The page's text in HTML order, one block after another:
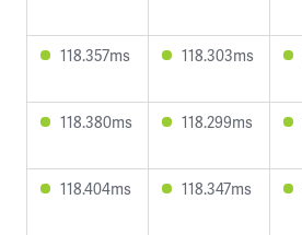
118.357ms 118.303ms
118.380ms 118.299ms
118.404ms 118.347ms